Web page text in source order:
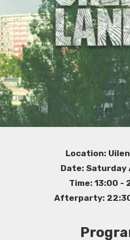
Location:
Date: Saturday
Time: 13:00 -
Afterparty: